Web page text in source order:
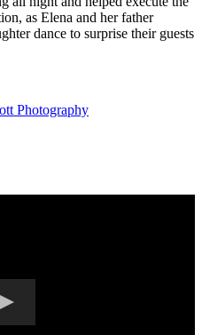
as Elena and her father
dance to surprise their guests
Photography